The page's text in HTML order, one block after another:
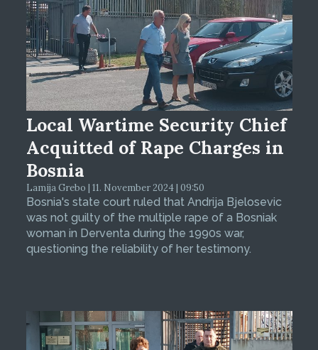
Local Wartime Security Chief
Acquitted of Rape Charges in
Bosnia
Lamija Grebo | 11. November 2024 | 09:50
Bosnia's state court ruled that Andrija Bjelosevic
was not guilty of the multiple rape of a Bosniak
woman in Derventa during the 1990s war,
questioning the reliability of her testimony.